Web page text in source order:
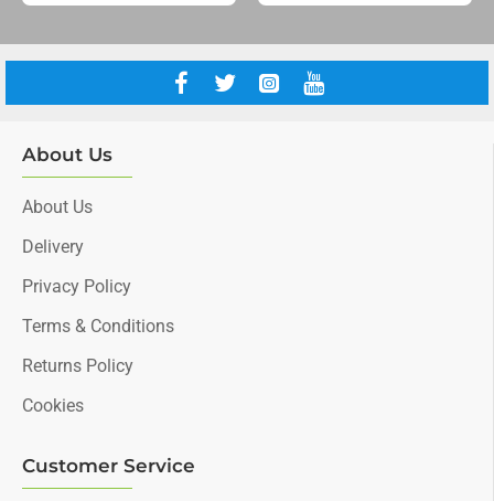
About Us
About Us
Delivery
Privacy Policy
Terms & Conditions
Returns Policy
Cookies
Customer Service